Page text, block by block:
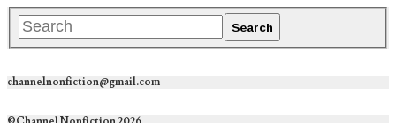
channelnonfiction@gmail.com